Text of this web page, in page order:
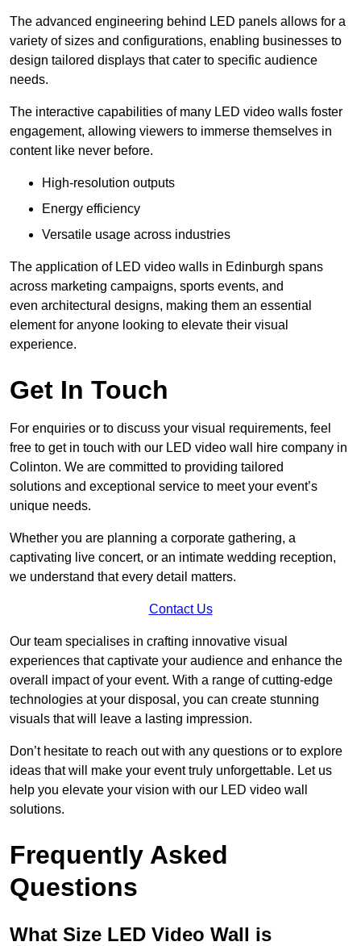
The advanced engineering behind LED panels allows for a
variety of sizes and configurations, enabling businesses to
design tailored displays that cater to specific audience
needs.
The interactive capabilities of many LED video walls foster
engagement, allowing viewers to immerse themselves in
content like never before.
High-resolution outputs
Energy efficiency
Versatile usage across industries
The application of LED video walls in Edinburgh spans
across marketing campaigns, sports events, and
even architectural designs, making them an essential
element for anyone looking to elevate their visual
experience.
Get In Touch
For enquiries or to discuss your visual requirements, feel
free to get in touch with our LED video wall hire company in
Colinton. We are committed to providing tailored
solutions and exceptional service to meet your event’s
unique needs.
Whether you are planning a corporate gathering, a
captivating live concert, or an intimate wedding reception,
we understand that every detail matters.
Contact Us
Our team specialises in crafting innovative visual
experiences that captivate your audience and enhance the
overall impact of your event. With a range of cutting-edge
technologies at your disposal, you can create stunning
visuals that will leave a lasting impression.
Don’t hesitate to reach out with any questions or to explore
ideas that will make your event truly unforgettable. Let us
help you elevate your vision with our LED video wall
solutions.
Frequently Asked
Questions
What Size LED Video Wall is